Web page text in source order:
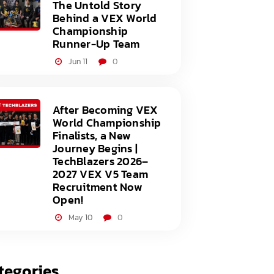
The Untold Story
Behind a VEX World
Championship
Runner-Up Team
Jun 11 0
After Becoming VEX
World Championship
Finalists, a New
Journey Begins |
TechBlazers 2026–
2027 VEX V5 Team
Recruitment Now
Open!
May 10 0